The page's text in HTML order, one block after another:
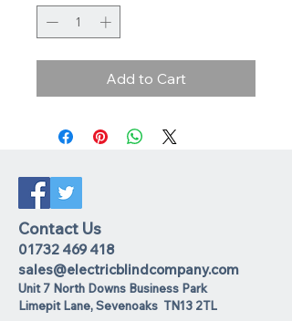
Add to Cart
Contact Us
01732 469 418
sales@electricblindcompany.com
Unit 7 North Downs Business Park
Limepit Lane,Sevenoaks TN13 2TL